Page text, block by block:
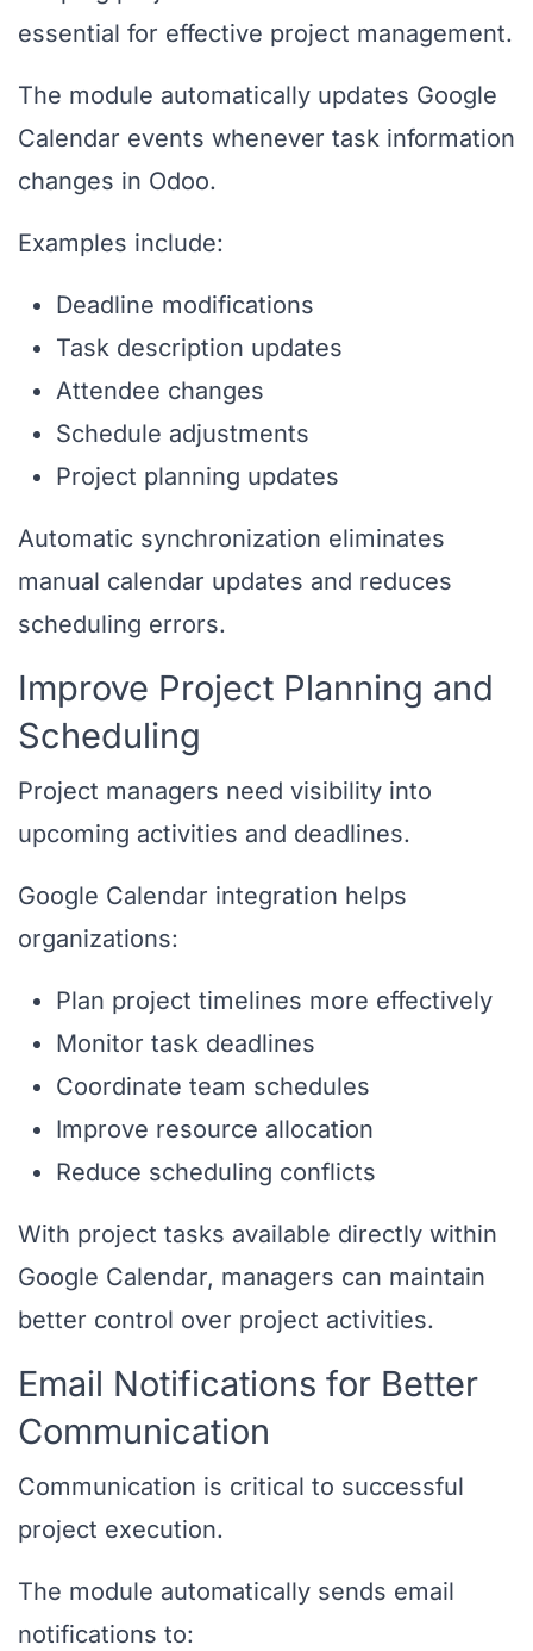
essential for effective project management.
The module automatically updates Google
Calendar events whenever task information
changes in Odoo.
Examples include:
Deadline modifications
Task description updates
Attendee changes
Schedule adjustments
Project planning updates
Automatic synchronization eliminates
manual calendar updates and reduces
scheduling errors.
Improve Project Planning and
Scheduling
Project managers need visibility into
upcoming activities and deadlines.
Google Calendar integration helps
organizations:
Plan project timelines more effectively
Monitor task deadlines
Coordinate team schedules
Improve resource allocation
Reduce scheduling conflicts
With project tasks available directly within
Google Calendar, managers can maintain
better control over project activities.
Email Notifications for Better
Communication
Communication is critical to successful
project execution.
The module automatically sends email
notifications to: